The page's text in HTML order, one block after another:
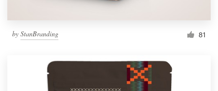
by StanBranding 81